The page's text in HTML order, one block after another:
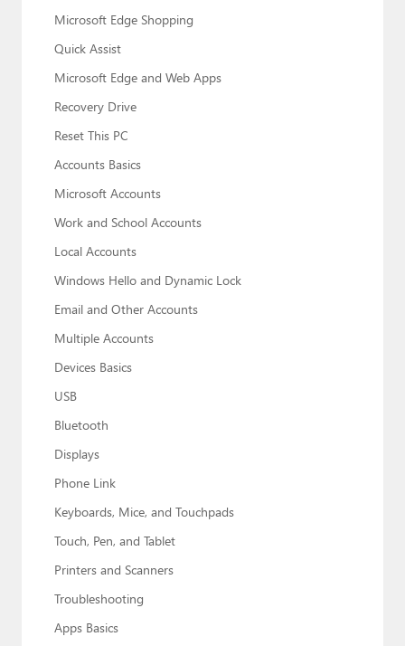
Microsoft Edge Shopping
Quick Assist
Microsoft Edge and Web Apps
Recovery Drive
Reset This PC
Accounts Basics
Microsoft Accounts
Work and School Accounts
Local Accounts
Windows Hello and Dynamic Lock
Email and Other Accounts
Multiple Accounts
Devices Basics
USB
Bluetooth
Displays
Phone Link
Keyboards, Mice, and Touchpads
Touch, Pen, and Tablet
Printers and Scanners
Troubleshooting
Apps Basics